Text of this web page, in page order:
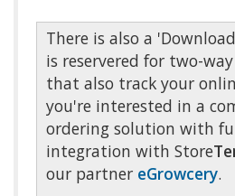
There is also a
is reservered for two-
that also track your
you're interested in a
ordering solution with
integration with Store
our partner eGrowcery.